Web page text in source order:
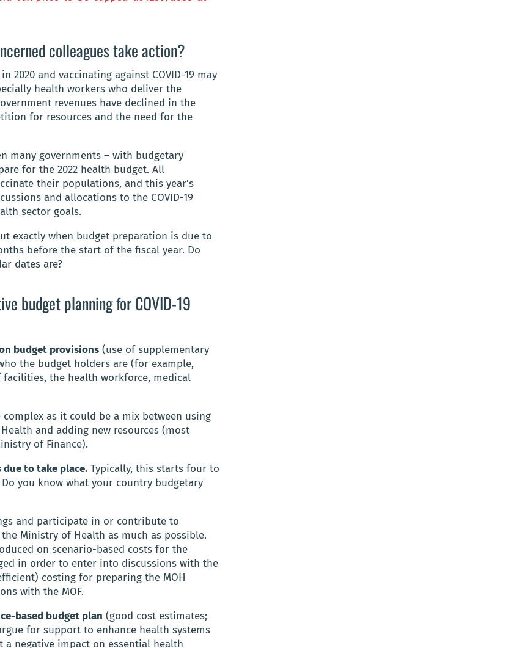
colleagues take action?
2020 and vaccinating against COVID-19 may
health workers who deliver the
revenues have declined in the
for resources and the need for the
many governments – with budgetary
for the 2022 health budget. All
their populations, and this year’s
and allocations to the COVID-19
sector goals.
exactly when budget preparation is due to
before the start of the fiscal year. Do
dates are?
budget planning for COVID-19
budget provisions (use of supplementary
the budget holders are (for example,
the health workforce, medical
as it could be a mix between using
and adding new resources (most
of Finance).
to take place. Typically, this starts four to
you know what your country budgetary
and participate in or contribute to
Ministry of Health as much as possible.
on scenario-based costs for the
in order to enter into discussions with the
costing for preparing the MOH
with the MOF.
based budget plan (good cost estimates;
for support to enhance health systems
a negative impact on essential health